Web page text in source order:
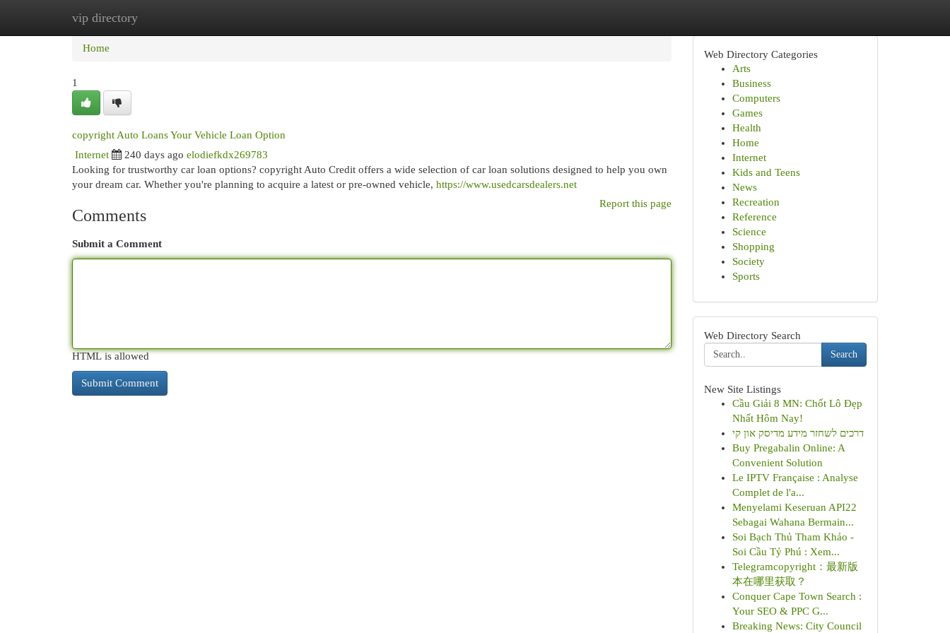
vip directory
Home
Home
1
copyright Auto Loans Your Vehicle Loan Option
Internet 240 days ago elodiefkdx269783
Looking for trustworthy car loan options? copyright Auto Credit offers a wide selection of car loan solutions designed to help you own
your dream car. Whether you're planning to acquire a latest or pre-owned vehicle, https://www.usedcarsdealers.net
Report this page
Comments
Submit a Comment
HTML is allowed
Web Directory Categories
Arts
Business
Computers
Games
Health
Home
Internet
Kids and Teens
News
Recreation
Reference
Science
Shopping
Society
Sports
Web Directory Search
Search
New Site Listings
Cầu Giải 8 MN: Chốt Lô Đẹp
Nhất Hôm Nay!
דרכים לשחזר מידע מדיסק און קי
Buy Pregabalin Online: A
Convenient Solution
Le IPTV Française : Analyse
Complet de l'a...
Menyelami Keseruan API22
Sebagai Wahana Bermain...
Soi Bạch Thủ Tham Khảo -
Soi Cầu Tỷ Phú : Xem...
Telegramcopyright：最新版
本在哪里获取？
Conquer Cape Town Search :
Your SEO & PPC G...
Breaking News: City Council